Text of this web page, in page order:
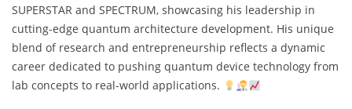
SUPERSTAR and SPECTRUM, showcasing his leadership in
cutting-edge quantum architecture development. His unique
blend of research and entrepreneurship reflects a dynamic
career dedicated to pushing quantum device technology from
lab concepts to real-world applications.